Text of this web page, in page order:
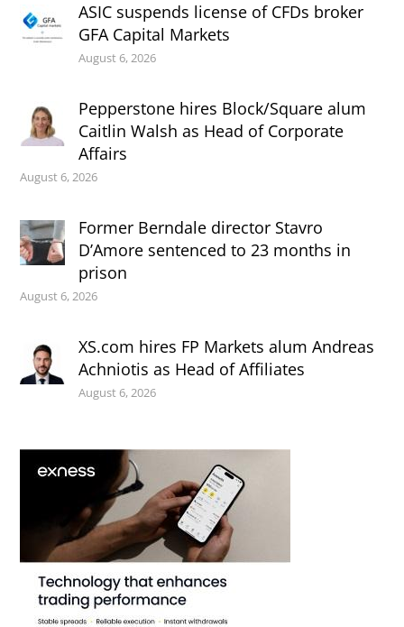
ASIC suspends license of CFDs broker
GFA Capital Markets
August 6, 2026
Pepperstone hires Block/Square alum
Caitlin Walsh as Head of Corporate
Affairs
August 6, 2026
Former Berndale director Stavro
D’Amore sentenced to 23 months in
prison
August 6, 2026
XS.com hires FP Markets alum Andreas
Achniotis as Head of Affiliates
August 6, 2026